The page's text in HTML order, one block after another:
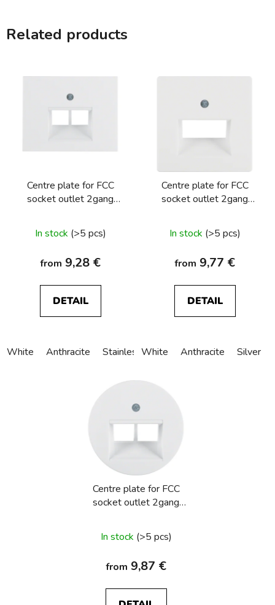
Related products
Centre plate for FCC
socket outlet 2gang
In stock (>5 pcs)
from 9,28 €
DETAIL
White Anthracite Stainless steel Alu anodized
Centre plate for FCC
socket outlet 2gang
In stock (>5 pcs)
from 9,77 €
DETAIL
White Anthracite Silver
Centre plate for FCC
socket outlet 2gang
In stock (>5 pcs)
from 9,87 €